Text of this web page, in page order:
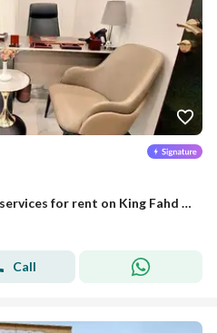
Luxurious offices with hotel services for rent on King Fahd Road
Call